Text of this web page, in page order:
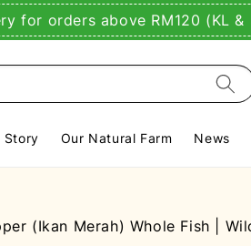
for orders above RM120 (KL
Story Our Natural Farm News
(Ikan Merah) Whole Fish |